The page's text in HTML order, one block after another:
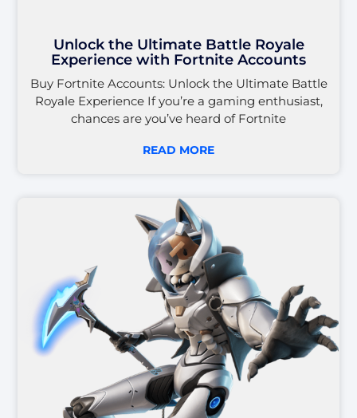
Unlock the Ultimate Battle Royale
Experience with Fortnite Accounts
Buy Fortnite Accounts: Unlock the Ultimate Battle
Royale Experience If you’re a gaming enthusiast,
chances are you’ve heard of Fortnite
READ MORE